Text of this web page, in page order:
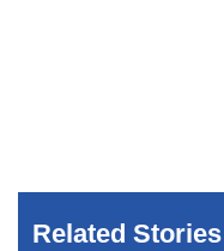
Related Stories